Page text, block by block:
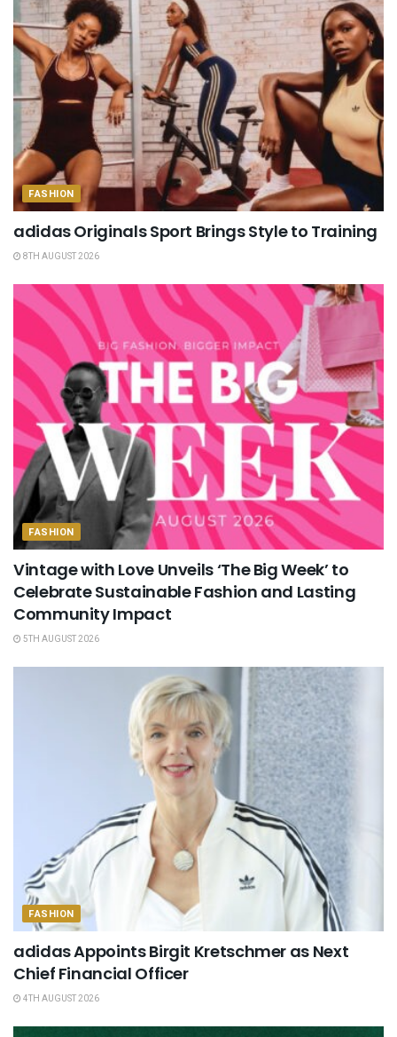
FASHION
adidas Originals Sport Brings Style to Training
8TH AUGUST 2026
FASHION
Vintage with Love Unveils ‘The Big Week’ to
Celebrate Sustainable Fashion and Lasting
Community Impact
5TH AUGUST 2026
FASHION
adidas Appoints Birgit Kretschmer as Next
Chief Financial Officer
4TH AUGUST 2026